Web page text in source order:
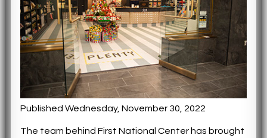
Published Wednesday, November 30, 2022
The team behind First National Center has brought